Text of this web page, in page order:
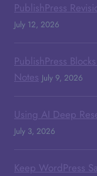
PublishPress
July 12, 2026
PublishPress
Notes July 9, 2026
Using AI Deep
July 3, 2026
Keep WordPress